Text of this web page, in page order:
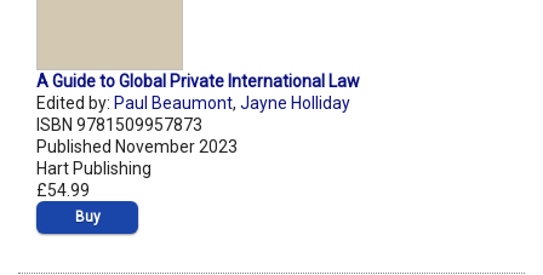
A Guide to Global Private International Law
Edited by: Paul Beaumont, Jayne Holliday
ISBN 9781509957873
Published November 2023
Hart Publishing
£54.99
Buy